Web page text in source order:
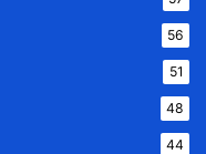
56
51
48
44